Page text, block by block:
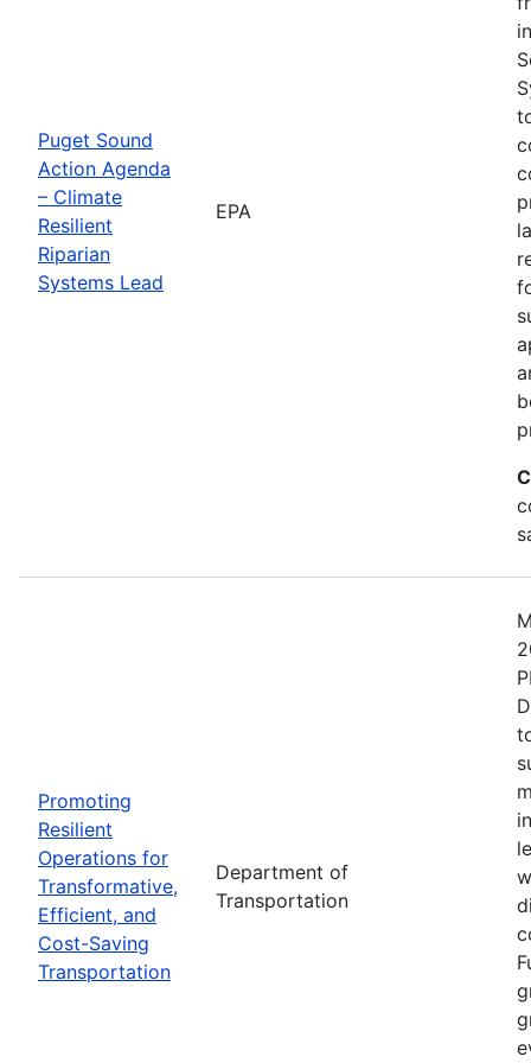
Puget Sound
Action Agenda
– Climate
Resilient
Riparian
Systems Lead
EPA
Promoting
Resilient
Operations for
Transformative,
Efficient, and
Cost-Saving
Transportation
Department of
Transportation